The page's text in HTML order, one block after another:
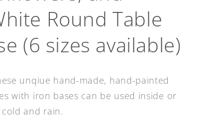
Round Table
(6 sizes available)
unqiue hand-made, hand-painted
with iron bases can be used inside or
and rain.